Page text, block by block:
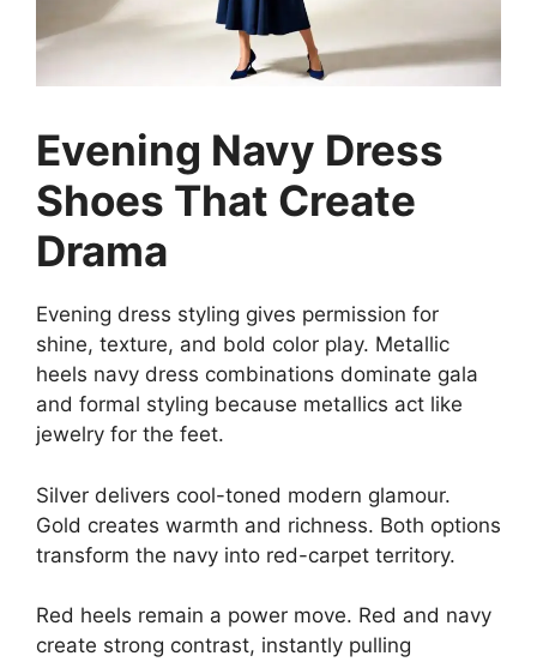
Evening Navy Dress
Shoes That Create
Drama
Evening dress styling gives permission for
shine, texture, and bold color play. Metallic
heels navy dress combinations dominate gala
and formal styling because metallics act like
jewelry for the feet.
Silver delivers cool-toned modern glamour.
Gold creates warmth and richness. Both options
transform the navy into red-carpet territory.
Red heels remain a power move. Red and navy
create strong contrast, instantly pulling